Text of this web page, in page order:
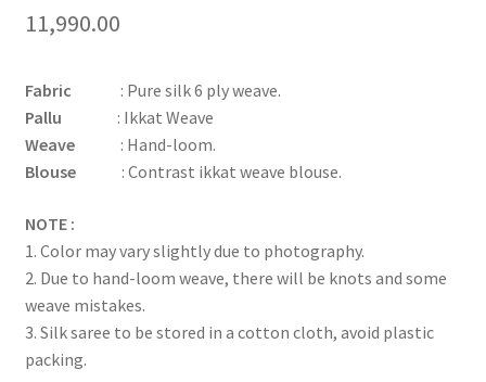
11,990.00
Fabric : Pure silk 6 ply weave.
Pallu : Ikkat Weave
Weave: Hand-loom.
Blouse: Contrast ikkat weave blouse.
NOTE :
1. Color may vary slightly due to photography.
2. Due to hand-loom weave, there will be knots and some
weave mistakes.
3. Silk saree to be stored in a cotton cloth, avoid plastic
packing.